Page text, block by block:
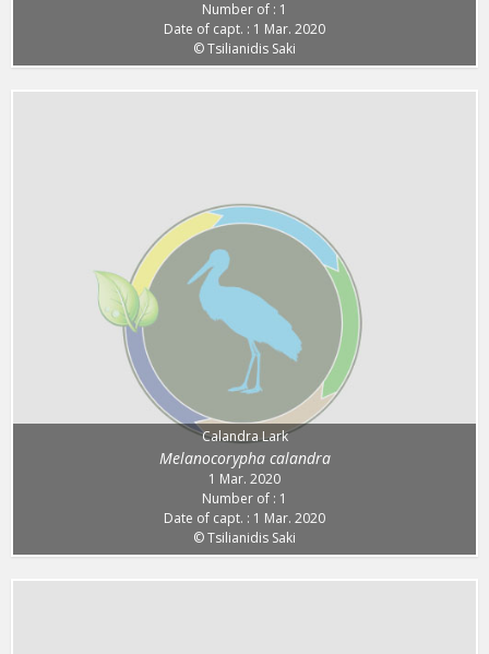
Number of : 1
Date of capt. : 1 Mar. 2020
© Tsilianidis Saki
Calandra Lark
Melanocorypha calandra
1 Mar. 2020
Number of : 1
Date of capt. : 1 Mar. 2020
© Tsilianidis Saki